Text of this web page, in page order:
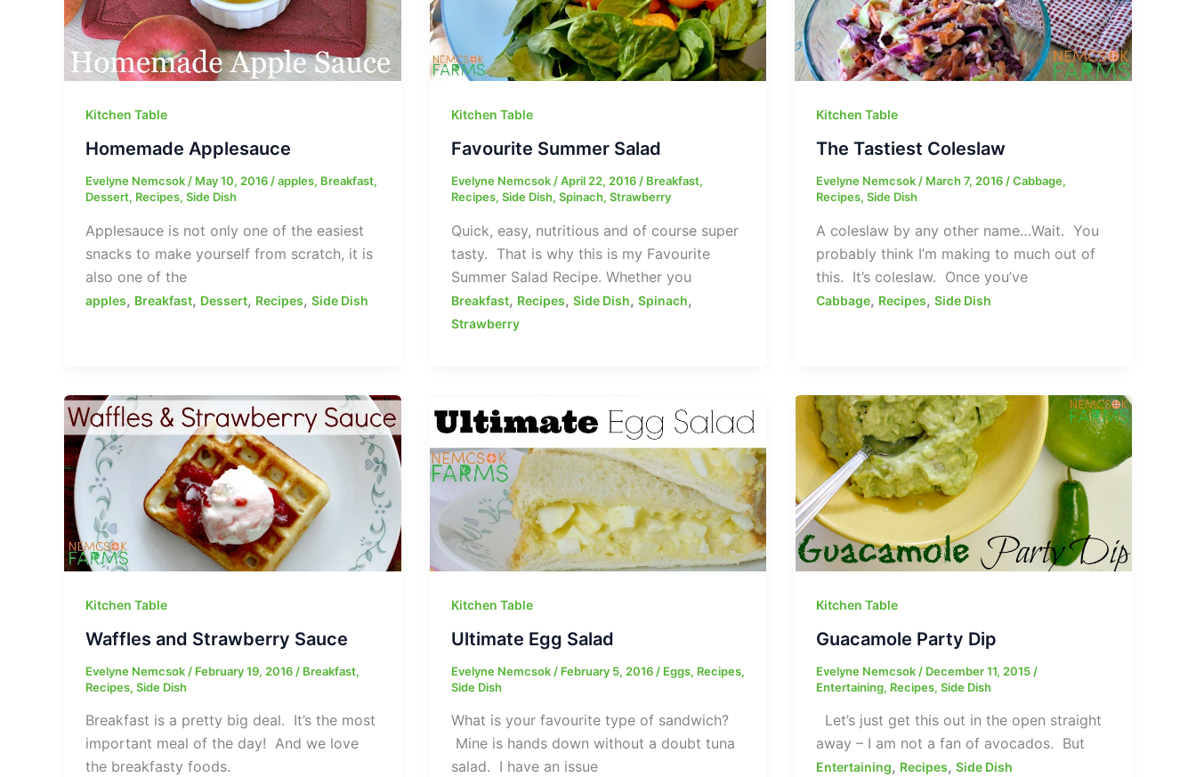
Kitchen Table
Homemade Applesauce
Evelyne Nemcsok / May 10, 2016 /apples, Breakfast,
Dessert, Recipes, Side Dish
Applesauce is not only one of the easiest
snacks to make yourself from scratch, it is
also one of the
apples, Breakfast, Dessert, Recipes, Side Dish
Kitchen Table
Favourite Summer Salad
Evelyne Nemcsok /April 22, 2016 / Breakfast,
Recipes, Side Dish, Spinach, Strawberry
Quick, easy, nutritious and of course super
tasty. That is why this is my Favourite
Summer Salad Recipe. Whether you
Breakfast, Recipes, Side Dish, Spinach,
Strawberry
Kitchen Table
The Tastiest Coleslaw
Evelyne Nemcsok / March 7, 2016 /Cabbage,
Recipes,Side Dish
A coleslaw by any other name…Wait. You
probably think I’m making to much out of
this. It’s coleslaw. Once you’ve
Cabbage, Recipes,Side Dish
Kitchen Table
Waffles and Strawberry Sauce
Evelyne Nemcsok / February 19, 2016 / Breakfast,
Recipes, Side Dish
Breakfast is a pretty big deal. It’s the most
important meal of the day! And we love
the breakfasty foods.
Kitchen Table
Ultimate Egg Salad
Evelyne Nemcsok / February 5, 2016 / Eggs, Recipes,
Side Dish
What is your favourite type of sandwich?
Mine is hands down without a doubt tuna
salad. I have an issue
Kitchen Table
Guacamole Party Dip
Evelyne Nemcsok / December 11, 2015 /
Entertaining, Recipes,Side Dish
Let’s just get this out in the open straight
away – I am not a fan of avocados. But
Entertaining, Recipes,Side Dish